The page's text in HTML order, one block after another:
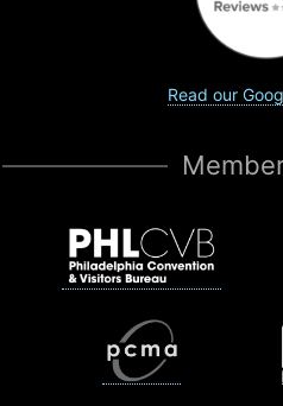
Read our